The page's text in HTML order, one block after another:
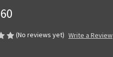
(No reviews yet) Write a Review